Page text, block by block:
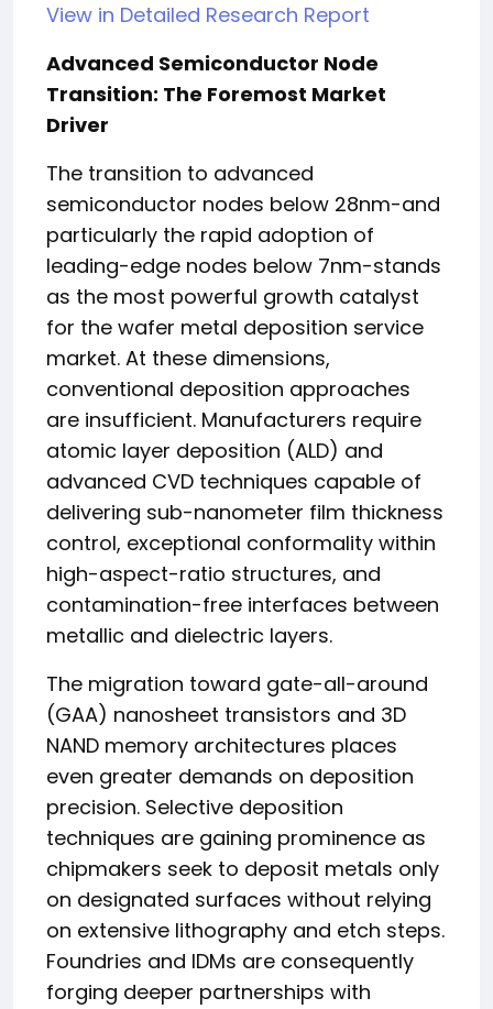
View in Detailed Research Report
Advanced Semiconductor Node
Transition: The Foremost Market
Driver
The transition to advanced
semiconductor nodes below 28nm-and
particularly the rapid adoption of
leading-edge nodes below 7nm-stands
as the most powerful growth catalyst
for the wafer metal deposition service
market. At these dimensions,
conventional deposition approaches
are insufficient. Manufacturers require
atomic layer deposition (ALD) and
advanced CVD techniques capable of
delivering sub-nanometer film thickness
control, exceptional conformality within
high-aspect-ratio structures, and
contamination-free interfaces between
metallic and dielectric layers.
The migration toward gate-all-around
(GAA) nanosheet transistors and 3D
NAND memory architectures places
even greater demands on deposition
precision. Selective deposition
techniques are gaining prominence as
chipmakers seek to deposit metals only
on designated surfaces without relying
on extensive lithography and etch steps.
Foundries and IDMs are consequently
forging deeper partnerships with